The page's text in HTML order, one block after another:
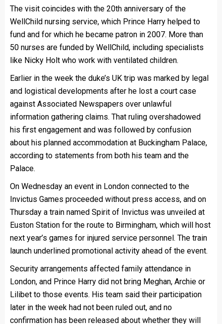
The visit coincides with the 20th anniversary of the
WellChild nursing service, which Prince Harry helped to
fund and for which he became patron in 2007. More than
50 nurses are funded by WellChild, including specialists
like Nicky Holt who work with ventilated children.
Earlier in the week the duke’s UK trip was marked by legal
and logistical developments after he lost a court case
against Associated Newspapers over unlawful
information gathering claims. That ruling overshadowed
his first engagement and was followed by confusion
about his planned accommodation at Buckingham Palace,
according to statements from both his team and the
Palace.
On Wednesday an event in London connected to the
Invictus Games proceeded without press access, and on
Thursday a train named Spirit of Invictus was unveiled at
Euston Station for the route to Birmingham, which will host
next year’s games for injured service personnel. The train
launch underlined promotional activity ahead of the event.
Security arrangements affected family attendance in
London, and Prince Harry did not bring Meghan, Archie or
Lilibet to those events. His team said their participation
later in the week had not been ruled out, and no
confirmation has been released about whether they will